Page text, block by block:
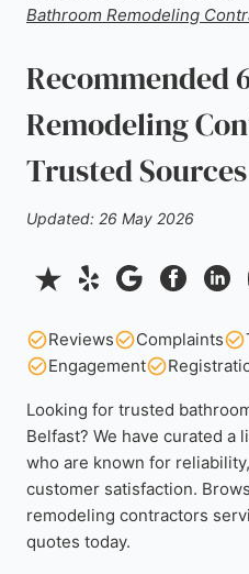
Bathroom Remodeling
Recommended
Remodeling
Trusted Sources
Updated: 26 May 2026
Reviews Complaints
Engagement
Looking for trusted
Belfast? We have curated a
who are known for
customer satisfaction.
remodeling contractors
quotes today.